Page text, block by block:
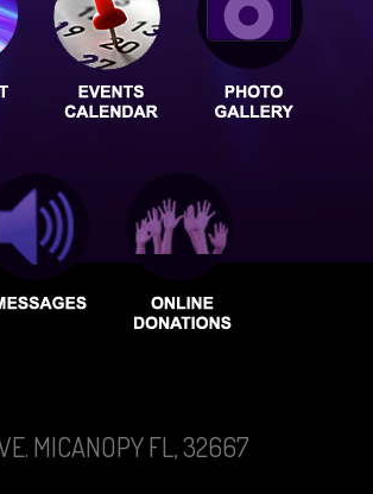
MICANOPY FL, 32667